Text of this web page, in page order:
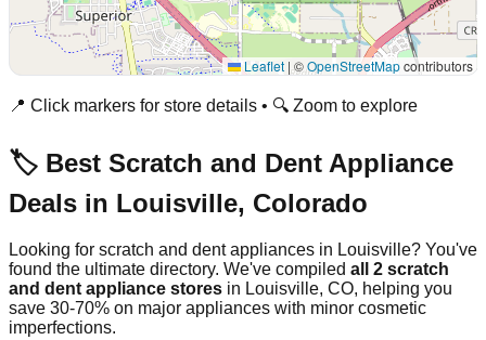
Leaflet | ©OpenStreetMapcontributors
📍 Click markers for store details • 🔍 Zoom to explore
🏷️ Best Scratch and Dent Appliance
Deals in Louisville, Colorado
Looking for scratch and dent appliances in Louisville? You've
found the ultimate directory. We've compiled all 2 scratch
and dent appliance stores in Louisville, CO, helping you
save 30-70% on major appliances with minor cosmetic
imperfections.